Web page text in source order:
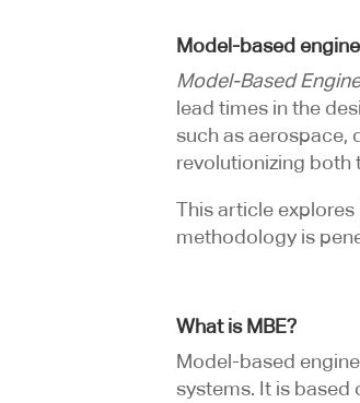
Model-based
Model-Based
lead times in the
such as aerospace,
revolutionizing both
This article
methodology is
What is MBE?
Model-based
systems. It is